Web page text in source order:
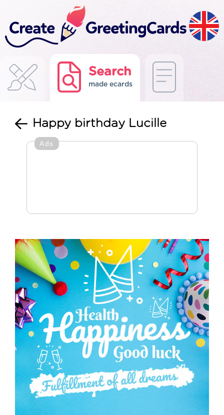
Search
made ecards
Happy birthday Lucille
Ads